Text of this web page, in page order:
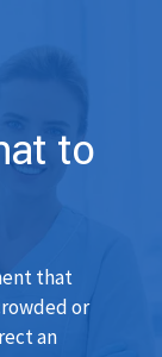
to
that
or
an